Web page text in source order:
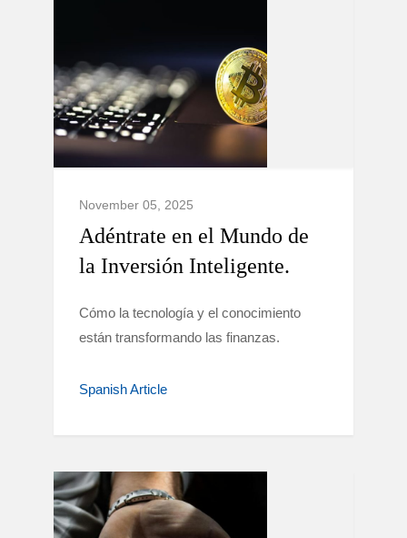
November 05, 2025
Adéntrate en el Mundo de
la Inversión Inteligente.
Cómo la tecnología y el conocimiento
están transformando las finanzas.
Spanish Article